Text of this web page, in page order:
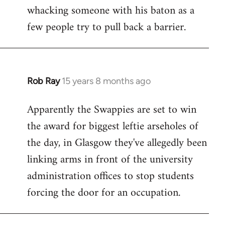
whacking someone with his baton as a
few people try to pull back a barrier.
Rob Ray 15 years 8 months ago
In
to
Welcome
libcom.org
Apparently the Swappies are set to win
the award for biggest leftie arseholes of
the day, in Glasgow they've allegedly been
linking arms in front of the university
administration offices to stop students
forcing the door for an occupation.